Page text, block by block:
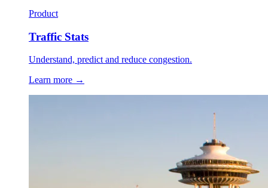
Product
Traffic Stats
Understand, predict and reduce congestion.
Learn more →